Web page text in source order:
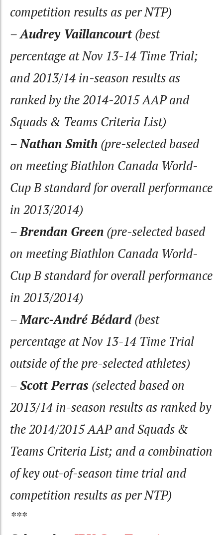
competition results as per NTP)
–Audrey Vaillancourt(best
percentage at Nov 13-14 Time Trial;
and 2013/14 in-season results as
ranked by the 2014-2015 AAP and
Squads & Teams Criteria List)
–Nathan Smith (pre-selected based
on meeting Biathlon Canada World-
Cup B standard for overall performance
in 2013/2014)
–Brendan Green (pre-selected based
on meeting Biathlon Canada World-
Cup B standard for overall performance
in 2013/2014)
–Marc-André Bédard(best
percentage at Nov 13-14 Time Trial
outside of the pre-selected athletes)
–Scott Perras (selected based on
2013/14 in-season results as ranked by
the 2014/2015 AAP and Squads &
Teams Criteria List; and a combination
of key out-of-season time trial and
competition results as per NTP)
***